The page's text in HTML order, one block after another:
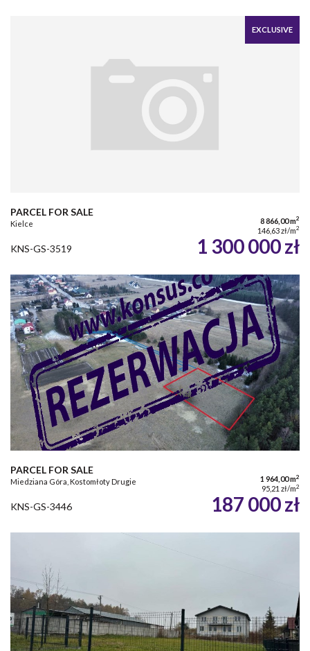
EXCLUSIVE
PARCEL FOR SALE
Kielce 8 866,00 m2
146,63 zł/m2
KNS-GS-3519 1 300 000 zł
PARCEL FOR SALE
Miedziana Góra, Kostomłoty Drugie 1 964,00 m2
95,21 zł/m2
KNS-GS-3446 187 000 zł